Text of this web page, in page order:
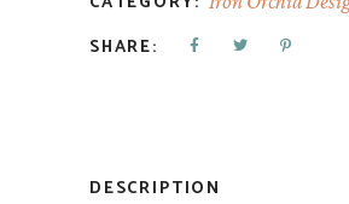
SHARE:
DESCRIPTION